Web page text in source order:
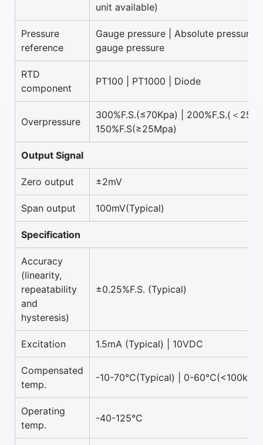
unit available)
Pressure
reference
Gauge pressure | Absolute pressure |
gauge pressure
RTD
component
PT100 | PT1000 | Diode
Overpressure
300%F.S.(≤70Kpa) | 200%F.S.(＜
150%F.S(≥25Mpa)
Output Signal
Zero output ±2mV
Span output 100mV(Typical)
Specification
Accuracy
(linearity,
repeatability
and
hysteresis)
±0.25%F.S. (Typical)
Excitation 1.5mA (Typical) | 10VDC
Compensated
temp.
-10-70°C(Typical) | 0-60°C(<100kPa)
Operating
temp.
-40-125°C